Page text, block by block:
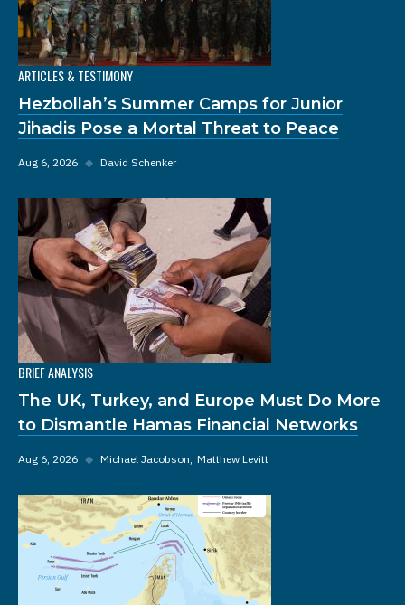
ARTICLES & TESTIMONY
Hezbollah’s Summer Camps for Junior
Jihadis Pose a Mortal Threat to Peace
Aug 6, 2026 ◆ David Schenker
BRIEF ANALYSIS
The UK, Turkey, and Europe Must Do More
to Dismantle Hamas Financial Networks
Aug 6, 2026 ◆ Michael Jacobson Matthew Levitt